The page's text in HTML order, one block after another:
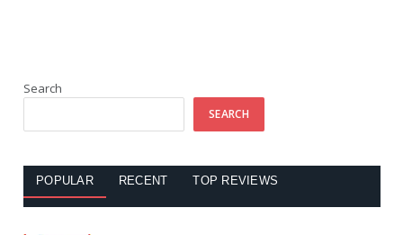
Search
SEARCH
POPULAR RECENT TOP REVIEWS